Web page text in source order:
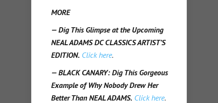
MORE
— Dig This Glimpse at the Upcoming
NEAL ADAMS DC CLASSICS ARTIST’S
EDITION. Click here.
— BLACK CANARY: Dig This Gorgeous
Example of Why Nobody Drew Her
Better Than NEAL ADAMS. Click here.